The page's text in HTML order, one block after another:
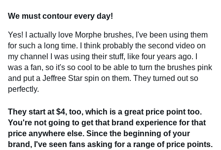
We must contour every day!
Yes! I actually love Morphe brushes, I've been using them
for such a long time. I think probably the second video on
my channel I was using their stuff, like four years ago. I
was a fan, so it's so cool to be able to turn the brushes pink
and put a Jeffree Star spin on them. They turned out so
perfectly.
They start at $4, too, which is a great price point too.
You're not going to get that brand experience for that
price anywhere else. Since the beginning of your
brand, I've seen fans asking for a range of price points.